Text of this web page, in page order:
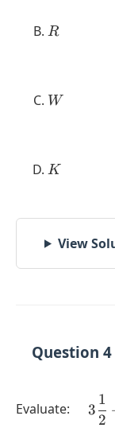
R
R
W
W
K
K
View
Question 4
Evaluate:
\quad
3
2
1